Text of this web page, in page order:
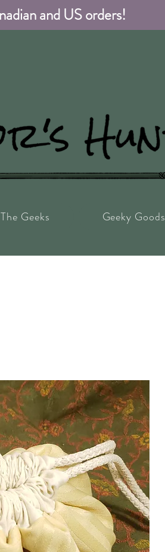
and US orders!
The Geeks Geeky Goods